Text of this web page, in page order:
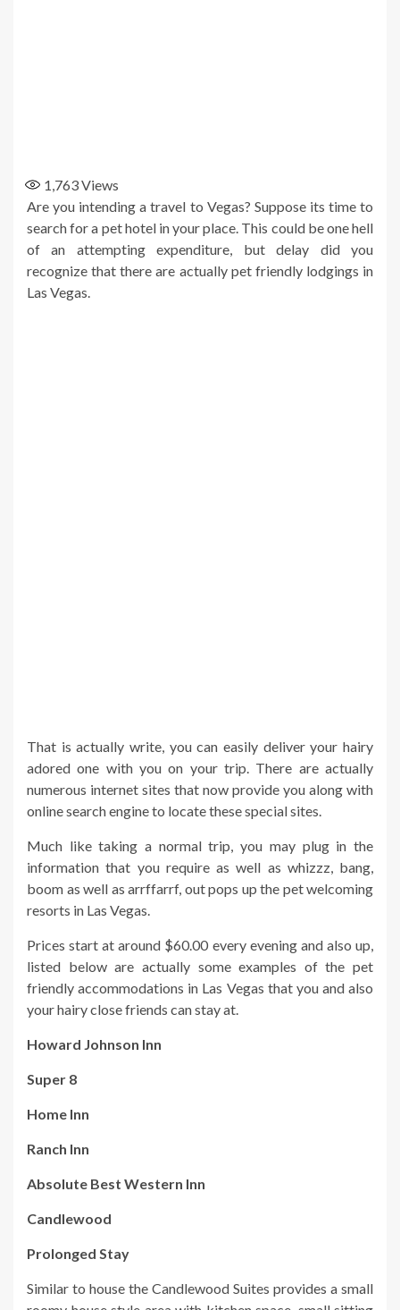
1,763Views
Are you intending a travel to Vegas? Suppose its time to
search for a pet hotel in your place. This could be one hell
of an attempting expenditure, but delay did you
recognize that there are actually pet friendly lodgings in
Las Vegas.
That is actually write, you can easily deliver your hairy
adored one with you on your trip. There are actually
numerous internet sites that now provide you along with
online search engine to locate these special sites.
Much like taking a normal trip, you may plug in the
information that you require as well as whizzz, bang,
boom as well as arrffarrf, out pops up the pet welcoming
resorts in Las Vegas.
Prices start at around $60.00 every evening and also up,
listed below are actually some examples of the pet
friendly accommodations in Las Vegas that you and also
your hairy close friends can stay at.
Howard Johnson Inn
Super 8
Home Inn
Ranch Inn
Absolute Best Western Inn
Candlewood
Prolonged Stay
Similar to house the Candlewood Suites provides a small